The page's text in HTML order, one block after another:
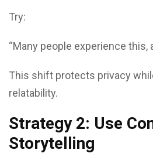
Try:
“Many people experience this,
This shift protects privacy
relatability.
Strategy 2: Use
Storytelling